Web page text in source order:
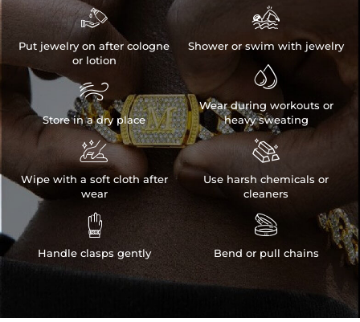

Put jewelry on after cologne
or lotion

Store in a dry place

Wipe with a soft cloth after
wear

Handle clasps gently

Shower or swim with jewelry

Wear during workouts or
heavy sweating

Use harsh chemicals or
cleaners

Bend or pull chains